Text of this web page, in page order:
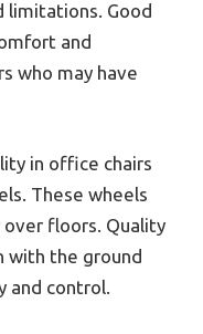
limitations. Good
and
who may have
in office chairs
These wheels
floors. Quality
with the ground
and control.